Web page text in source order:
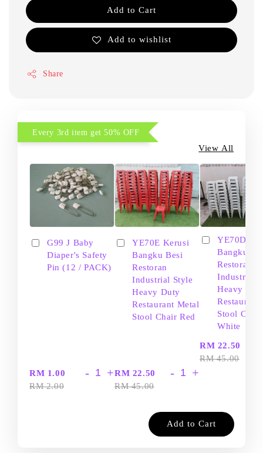
Add to Cart
Add to wishlist
Share
Every 3rd item get 50% OFF
View All
G99 J Baby
Diaper's Safety
Pin (12 / PACK)
RM 1.00
RM 2.00
- +
YE70E Kerusi
Bangku Besi
Restoran
Industrial Style
Heavy Duty
Restaurant Metal
Stool Chair Red
RM 22.50
RM 45.00
- +
YE70D
Bangku
Restoran
Industrial
Heavy
Restaurant
Stool Chair
White
RM 22.50
RM 45.00
Add to Cart